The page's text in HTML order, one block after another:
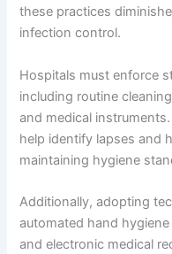
these practices
infection control.
Hospitals must enforce
including routine
and medical
help identify lapses and
maintaining hygiene
Additionally, adopting
automated hand
and electronic medical